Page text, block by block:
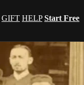
GIFT HELP Start Free